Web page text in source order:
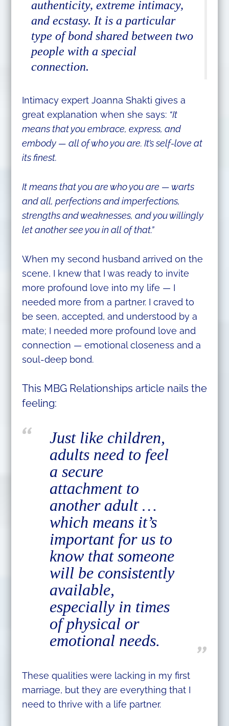
authenticity, extreme intimacy,
and ecstasy. It is a particular
type of bond shared between two
people with a special
connection.
Intimacy expert Joanna Shakti gives a
great explanation when she says: “It
means that you embrace, express, and
embody — all of who you are. It’s self-love at
its finest.
It means that you are who you are — warts
and all, perfections and imperfections,
strengths and weaknesses, and you willingly
let another see you in all of that.”
When my second husband arrived on the
scene, I knew that I was ready to invite
more profound love into my life — I
needed more from a partner. I craved to
be seen, accepted, and understood by a
mate; I needed more profound love and
connection — emotional closeness and a
soul-deep bond.
This MBG Relationships article nails the
feeling:
Just like children,
adults need to feel
a secure
attachment to
another adult …
which means it’s
important for us to
know that someone
will be consistently
available,
especially in times
of physical or
emotional needs.
These qualities were lacking in my first
marriage, but they are everything that I
need to thrive with a life partner.